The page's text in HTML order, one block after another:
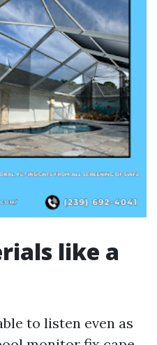
like a
to listen even as